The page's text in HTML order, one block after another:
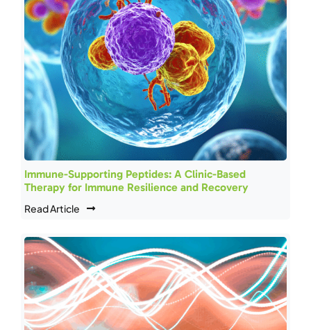
Immune-Supporting Peptides: A Clinic-Based
Therapy for Immune Resilience and Recovery
Read Article